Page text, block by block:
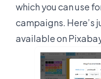
which you can use
campaigns. Here’s
available on